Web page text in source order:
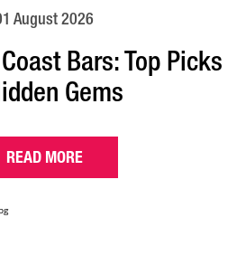
August 2026
Bars: Top Picks
Gems
READ MORE